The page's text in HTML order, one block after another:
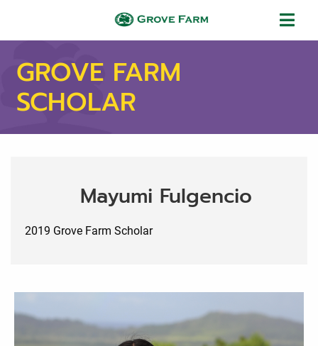
GROVE FARM
SCHOLAR
Mayumi Fulgencio
2019 Grove Farm Scholar